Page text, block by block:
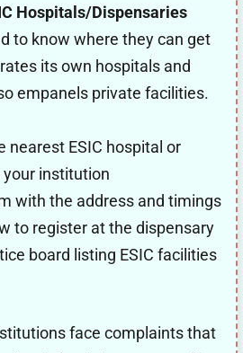
Hospitals/Dispensaries
to know where they can get
its own hospitals and
empanels private facilities.
nearest ESIC hospital or
institution
with the address and timings
to register at the dispensary
board listing ESIC facilities
face complaints that